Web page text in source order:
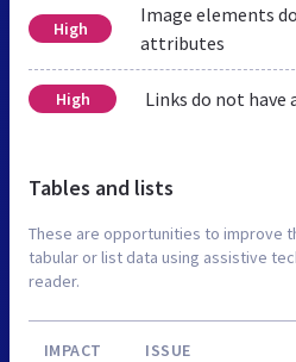
High
Image elements
attributes
High Links do not have
Tables and lists
These are opportunities to improve
tabular or list data using assistive
reader.
IMPACT ISSUE